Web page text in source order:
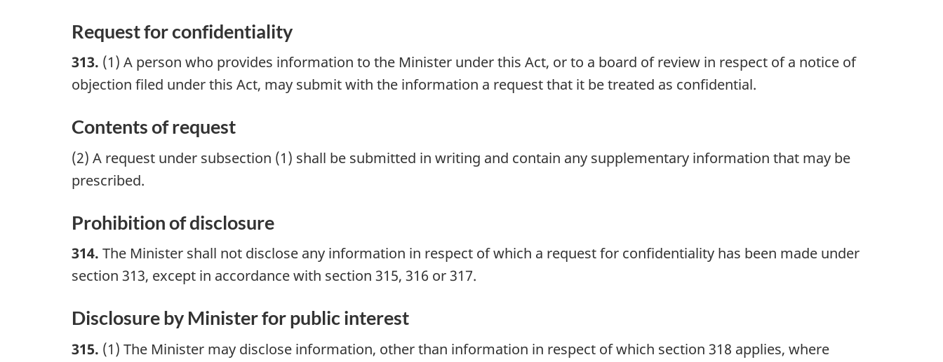
Request for confidentiality
313. (1) A person who provides information to the Minister under this Act, or to a board of review in respect of a notice of
objection filed under this Act, may submit with the information a request that it be treated as confidential.
Contents of request
(2) A request under subsection (1) shall be submitted in writing and contain any supplementary information that may be
prescribed.
Prohibition of disclosure
314. The Minister shall not disclose any information in respect of which a request for confidentiality has been made under
section 313, except in accordance with section 315, 316 or 317.
Disclosure by Minister for public interest
315. (1) The Minister may disclose information, other than information in respect of which section 318 applies, where